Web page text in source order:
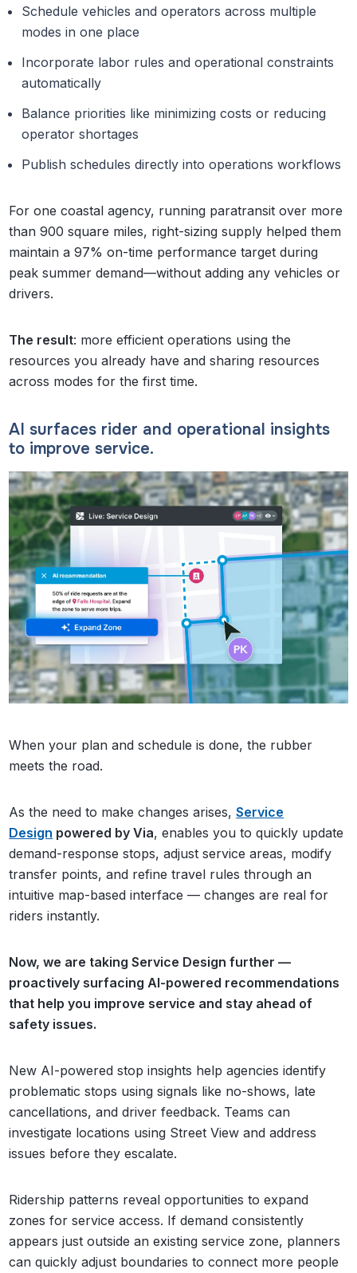
Schedule vehicles and operators across multiple
modes in one place
Incorporate labor rules and operational constraints
automatically
Balance priorities like minimizing costs or reducing
operator shortages
Publish schedules directly into operations workflows
For one coastal agency, running paratransit over more
than 900 square miles, right-sizing supply helped them
maintain a 97% on-time performance target during
peak summer demand—without adding any vehicles or
drivers.
The result: more efficient operations using the
resources you already have and sharing resources
across modes for the first time.
AI surfaces rider and operational insights
to improve service.
When your plan and schedule is done, the rubber
meets the road.
As the need to make changes arises,Service
Design powered by Via, enables you to quickly update
demand-response stops, adjust service areas, modify
transfer points, and refine travel rules through an
intuitive map-based interface — changes are real for
riders instantly.
Now, we are taking Service Design further —
proactively surfacing AI-powered recommendations
that help you improve service and stay ahead of
safety issues.
New AI-powered stop insights help agencies identify
problematic stops using signals like no-shows, late
cancellations, and driver feedback. Teams can
investigate locations using Street View and address
issues before they escalate.
Ridership patterns reveal opportunities to expand
zones for service access. If demand consistently
appears just outside an existing service zone, planners
can quickly adjust boundaries to connect more people